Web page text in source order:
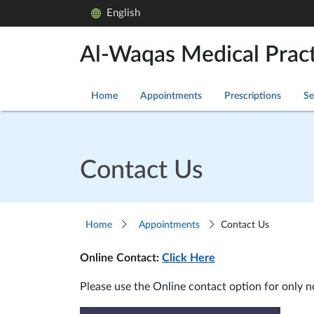
English
Al-Waqas Medical
Home Appointments Prescriptions
Contact Us
Home Appointments Contact Us
Online Contact: Click Here
Please use the Online contact option for only